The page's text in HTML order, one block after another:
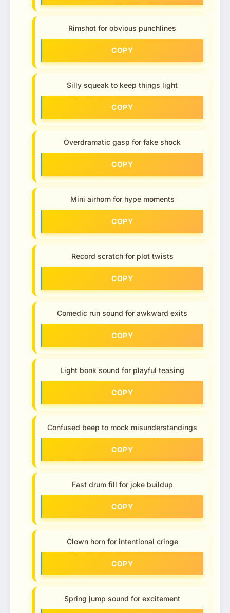
Rimshot for obvious punchlines
COPY
Silly squeak to keep things light
COPY
Overdramatic gasp for fake shock
COPY
Mini airhorn for hype moments
COPY
Record scratch for plot twists
COPY
Comedic run sound for awkward exits
COPY
Light bonk sound for playful teasing
COPY
Confused beep to mock misunderstandings
COPY
Fast drum fill for joke buildup
COPY
Clown horn for intentional cringe
COPY
Spring jump sound for excitement